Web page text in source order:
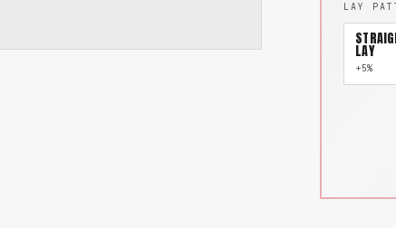
LAY
LAY
+5%